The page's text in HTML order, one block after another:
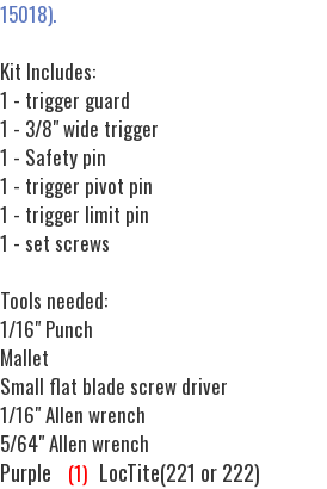
15018).
Kit Includes:
1 - trigger guard
1 - 3/8" wide trigger
1 - Safety pin
1 - trigger pivot pin
1 - trigger limit pin
1 - set screws
Tools needed:
1/16" Punch
Mallet
Small flat blade screw driver
1/16" Allen wrench
5/64" Allen wrench
Purple (1) LocTite(221 or 222)